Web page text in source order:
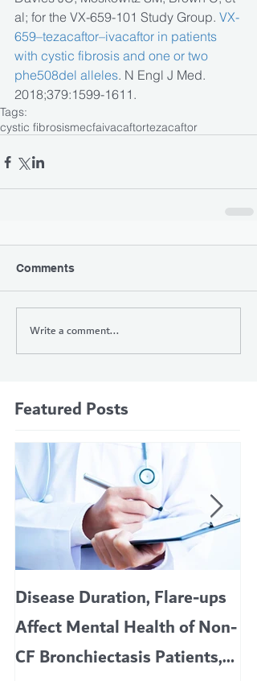
al; for the VX-659-101 Study Group. VX-
659–tezacaftor–ivacaftor in patients
with cystic fibrosis and one or two
phe508del alleles. N Engl J Med.
2018;379:1599-1611.
Tags:
cystic fibrosismecfaivacaftortezacaftor
Comments
Write a comment...
Featured Posts
Disease Duration, Flare-ups
Affect Mental Health of Non-
CF Bronchiectasis Patients,